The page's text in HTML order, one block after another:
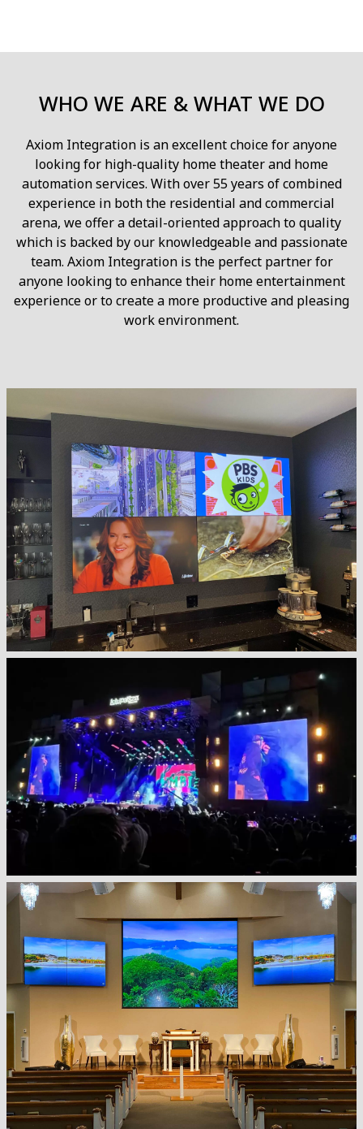
WHO WE ARE & WHAT WE DO
Axiom Integration is an excellent choice for anyone
looking for high-quality home theater and home
automation services. With over 55 years of combined
experience in both the residential and commercial
arena, we offer a detail-oriented approach to quality
which is backed by our knowledgeable and passionate
team. Axiom Integration is the perfect partner for
anyone looking to enhance their home entertainment
experience or to create a more productive and pleasing
work environment.